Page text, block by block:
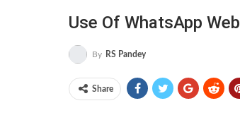
Use Of WhatsApp Web
By RS Pandey
Share